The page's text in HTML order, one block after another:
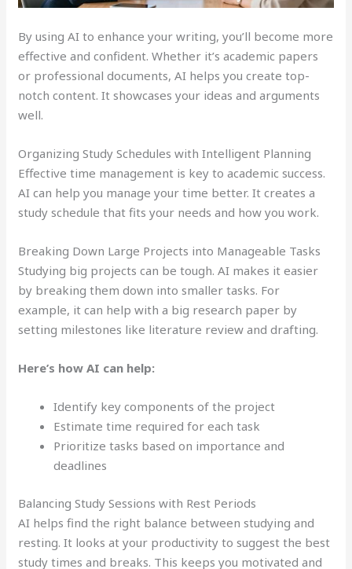
By using AI to enhance your writing, you’ll become more
effective and confident. Whether it’s academic papers
or professional documents, AI helps you create top-
notch content. It showcases your ideas and arguments
well.
Organizing Study Schedules with Intelligent Planning
Effective time management is key to academic success.
AI can help you manage your time better. It creates a
study schedule that fits your needs and how you work.
Breaking Down Large Projects into Manageable Tasks
Studying big projects can be tough. AI makes it easier
by breaking them down into smaller tasks. For
example, it can help with a big research paper by
setting milestones like literature review and drafting.
Here’s how AI can help:
Identify key components of the project
Estimate time required for each task
Prioritize tasks based on importance and
deadlines
Balancing Study Sessions with Rest Periods
AI helps find the right balance between studying and
resting. It looks at your productivity to suggest the best
study times and breaks. This keeps you motivated and